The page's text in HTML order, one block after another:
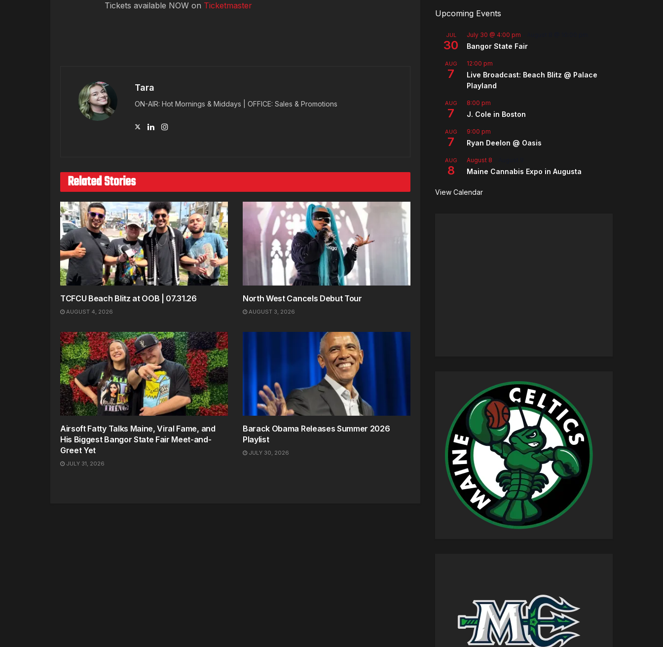
Tickets available NOW on Ticketmaster
Tara
ON-AIR: Hot Mornings & Middays | OFFICE: Sales & Promotions
Related Stories
TCFCU Beach Blitz at OOB | 07.31.26
AUGUST 4, 2026
North West Cancels Debut Tour
AUGUST 3, 2026
Airsoft Fatty Talks Maine, Viral Fame, and
His Biggest Bangor State Fair Meet-and-
Greet Yet
JULY 31, 2026
Barack Obama Releases Summer 2026
Playlist
JULY 30, 2026
Upcoming Events
JUL
30
July 30 @ 4:00 pm
Bangor State Fair
AUG
7
12:00 pm
Live Broadcast: Beach Blitz @ Palace
Playland
AUG
7
8:00 pm
J. Cole in Boston
AUG
7
9:00 pm
Ryan Deelon @ Oasis
AUG
8
August 8
Maine Cannabis Expo in Augusta
View Calendar